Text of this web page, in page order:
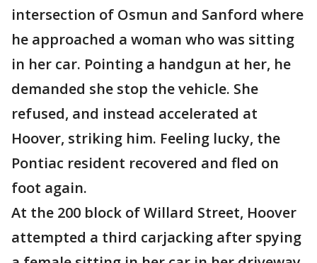
intersection of Osmun and Sanford where
he approached a woman who was sitting
in her car. Pointing a handgun at her, he
demanded she stop the vehicle. She
refused, and instead accelerated at
Hoover, striking him. Feeling lucky, the
Pontiac resident recovered and fled on
foot again.
At the 200 block of Willard Street, Hoover
attempted a third carjacking after spying